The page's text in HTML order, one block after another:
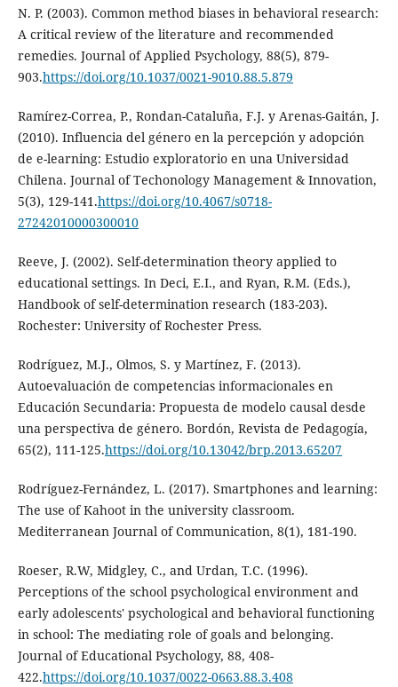
N. P. (2003). Common method biases in behavioral research:
A critical review of the literature and recommended
remedies. Journal of Applied Psychology, 88(5), 879-
903.https://doi.org/10.1037/0021-9010.88.5.879
Ramírez-Correa, P., Rondan-Cataluña, F.J. y Arenas-Gaitán, J.
(2010). Influencia del género en la percepción y adopción
de e-learning: Estudio exploratorio en una Universidad
Chilena. Journal of Techonology Management & Innovation,
5(3), 129-141.https://doi.org/10.4067/s0718-
27242010000300010
Reeve, J. (2002). Self-determination theory applied to
educational settings. In Deci, E.I., and Ryan, R.M. (Eds.),
Handbook of self-determination research (183-203).
Rochester: University of Rochester Press.
Rodríguez, M.J., Olmos, S. y Martínez, F. (2013).
Autoevaluación de competencias informacionales en
Educación Secundaria: Propuesta de modelo causal desde
una perspectiva de género. Bordón, Revista de Pedagogía,
65(2), 111-125.https://doi.org/10.13042/brp.2013.65207
Rodríguez-Fernández, L. (2017). Smartphones and learning:
The use of Kahoot in the university classroom.
Mediterranean Journal of Communication, 8(1), 181-190.
Roeser, R.W, Midgley, C., and Urdan, T.C. (1996).
Perceptions of the school psychological environment and
early adolescents' psychological and behavioral functioning
in school: The mediating role of goals and belonging.
Journal of Educational Psychology, 88, 408-
422.https://doi.org/10.1037/0022-0663.88.3.408